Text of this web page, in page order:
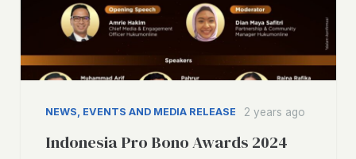
NEWS, EVENTS AND MEDIA RELEASE 2 years ago
Indonesia Pro Bono Awards 2024